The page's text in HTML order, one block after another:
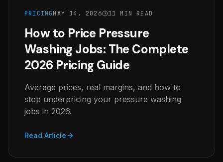
PRICINGMAY 14, 2026 11 MIN READ
How to Price Pressure
Washing Jobs: The Complete
2026 Pricing Guide
Average prices, real margins, and how to
stop underpricing your pressure washing
jobs in 2026.
Read Article